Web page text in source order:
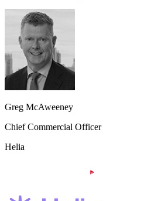
Greg McAweeney
Chief Commercial Officer
Helia